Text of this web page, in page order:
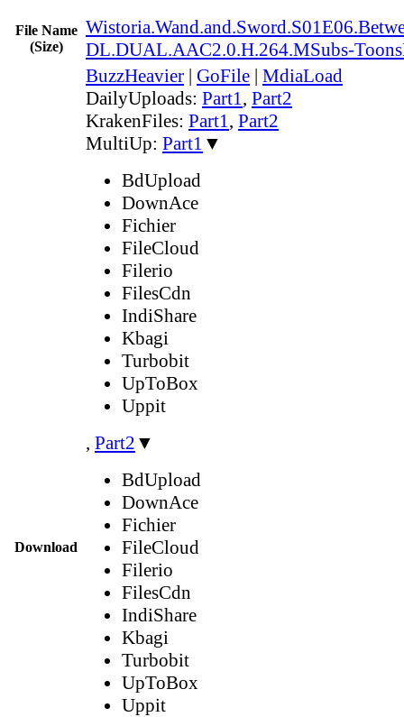
File Name
(Size)
DL.DUAL.AAC2.0.H.264.MSubs-
Download
BuzzHeavier | GoFile | MdiaLoad
DailyUploads: Part1, Part2
KrakenFiles: Part1, Part2
MultiUp: Part1 ▼
BdUpload
DownAce
Fichier
FileCloud
Filerio
FilesCdn
IndiShare
Kbagi
Turbobit
UpToBox
Uppit
, Part2 ▼
BdUpload
DownAce
Fichier
FileCloud
Filerio
FilesCdn
IndiShare
Kbagi
Turbobit
UpToBox
Uppit